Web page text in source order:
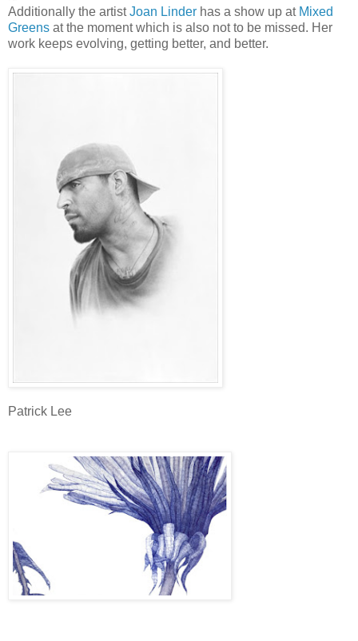
Additionally the artistJoan Linder has a show up at Mixed
Greens at the moment which is also not to be missed. Her
work keeps evolving, getting better, and better.
Patrick Lee